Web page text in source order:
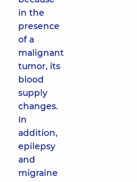
in the
presence
of a
malignant
tumor, its
blood
supply
changes.
In
addition,
epilepsy
and
migraine